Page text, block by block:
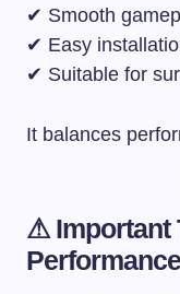
✔ Smooth
✔ Easy
✔ Suitable for
It balances
⚠ Important
Performance